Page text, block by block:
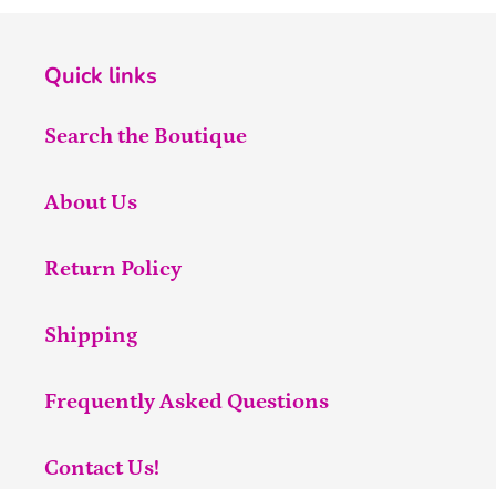
Quick links
Search the Boutique
About Us
Return Policy
Shipping
Frequently Asked Questions
Contact Us!